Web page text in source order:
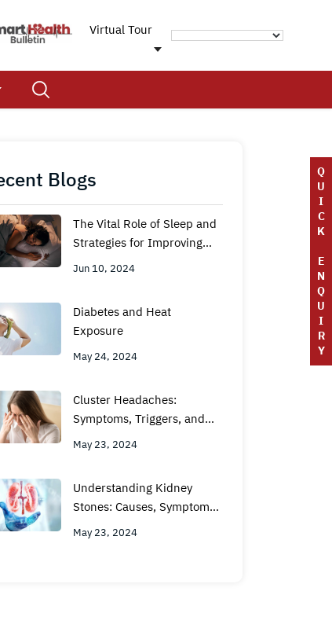
Virtual Tour
Q
U
I
C
K
E
N
Q
U
I
R
Y
Blogs
The Vital Role of Sleep and
Strategies for Improving
Sleep Hygiene
Jun 10, 2024
Diabetes and Heat
Exposure
May 24, 2024
Cluster Headaches:
Symptoms, Triggers, and
Treatment Options
May 23, 2024
Understanding Kidney
Stones: Causes, Symptoms,
and Treatment Options
May 23, 2024